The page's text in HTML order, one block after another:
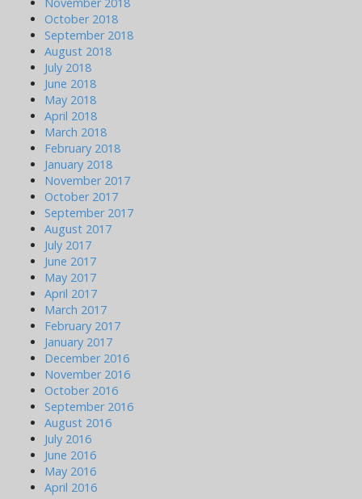
October 2018
September 2018
August 2018
July 2018
June 2018
May 2018
April 2018
March 2018
February 2018
January 2018
November 2017
October 2017
September 2017
August 2017
July 2017
June 2017
May 2017
April 2017
March 2017
February 2017
January 2017
December 2016
November 2016
October 2016
September 2016
August 2016
July 2016
June 2016
May 2016
April 2016